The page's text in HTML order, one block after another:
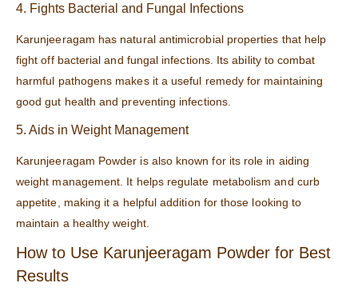
4. Fights Bacterial and Fungal Infections
Karunjeeragam has natural antimicrobial properties that help
fight off bacterial and fungal infections. Its ability to combat
harmful pathogens makes it a useful remedy for maintaining
good gut health and preventing infections.
5. Aids in Weight Management
Karunjeeragam Powder is also known for its role in aiding
weight management. It helps regulate metabolism and curb
appetite, making it a helpful addition for those looking to
maintain a healthy weight.
How to Use Karunjeeragam Powder for Best
Results